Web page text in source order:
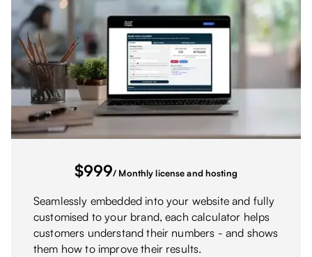
$999/ Monthly license and hosting
Seamlessly embedded into your website and fully
customised to your brand, each calculator helps
customers understand their numbers - and shows
them how to improve their results.